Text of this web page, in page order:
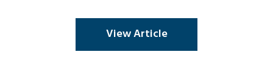
View Article